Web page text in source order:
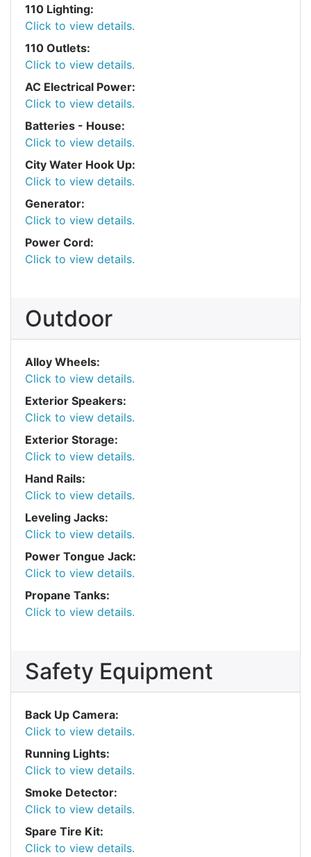
110 Lighting:
Click to view details.
110 Outlets:
Click to view details.
AC Electrical Power:
Click to view details.
Batteries - House:
Click to view details.
City Water Hook Up:
Click to view details.
Generator:
Click to view details.
Power Cord:
Click to view details.
Outdoor
Alloy Wheels:
Click to view details.
Exterior Speakers:
Click to view details.
Exterior Storage:
Click to view details.
Hand Rails:
Click to view details.
Leveling Jacks:
Click to view details.
Power Tongue Jack:
Click to view details.
Propane Tanks:
Click to view details.
Safety Equipment
Back Up Camera:
Click to view details.
Running Lights:
Click to view details.
Smoke Detector:
Click to view details.
Spare Tire Kit:
Click to view details.